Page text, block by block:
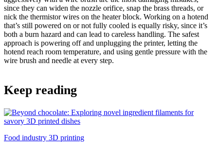
since they can widen the nozzle orifice, snap the brass threads, or
nick the thermistor wires on the heater block. Working on a hotend
that’s still powered on or not fully cooled is equally risky, since it’s
both a burn hazard and can lead to careless handling. The safest
approach is powering off and unplugging the printer, letting the
hotend reach room temperature, and using gentle pressure with the
wire brush and needle at every step.
Keep reading
Food industry 3D printing